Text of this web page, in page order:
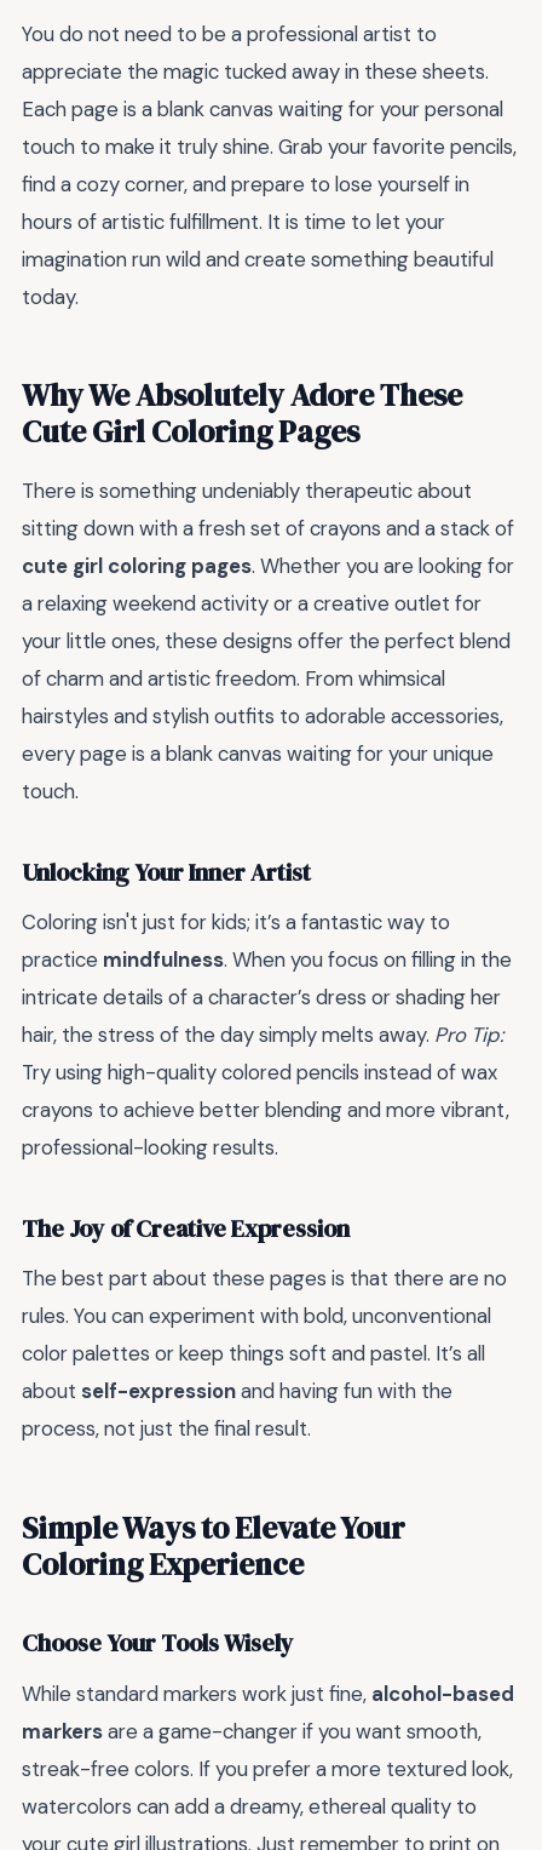
You do not need to be a professional artist to
appreciate the magic tucked away in these sheets.
Each page is a blank canvas waiting for your personal
touch to make it truly shine. Grab your favorite pencils,
find a cozy corner, and prepare to lose yourself in
hours of artistic fulfillment. It is time to let your
imagination run wild and create something beautiful
today.
Why We Absolutely Adore These
Cute Girl Coloring Pages
There is something undeniably therapeutic about
sitting down with a fresh set of crayons and a stack of
cute girl coloring pages. Whether you are looking for
a relaxing weekend activity or a creative outlet for
your little ones, these designs offer the perfect blend
of charm and artistic freedom. From whimsical
hairstyles and stylish outfits to adorable accessories,
every page is a blank canvas waiting for your unique
touch.
Unlocking Your Inner Artist
Coloring isn't just for kids; it’s a fantastic way to
practice mindfulness. When you focus on filling in the
intricate details of a character’s dress or shading her
hair, the stress of the day simply melts away. Pro Tip:
Try using high-quality colored pencils instead of wax
crayons to achieve better blending and more vibrant,
professional-looking results.
The Joy of Creative Expression
The best part about these pages is that there are no
rules. You can experiment with bold, unconventional
color palettes or keep things soft and pastel. It’s all
about self-expressionand having fun with the
process, not just the final result.
Simple Ways to Elevate Your
Coloring Experience
Choose Your Tools Wisely
While standard markers work just fine, alcohol-based
markersare a game-changer if you want smooth,
streak-free colors. If you prefer a more textured look,
watercolors can add a dreamy, ethereal quality to
your cute girl illustrations. Just remember to print on